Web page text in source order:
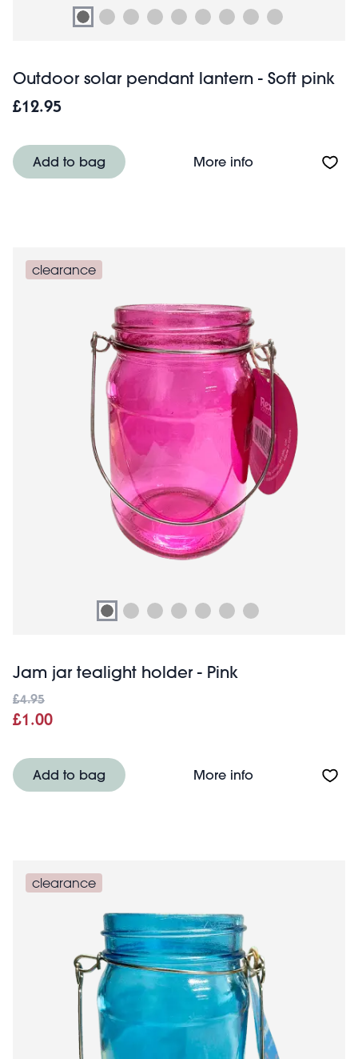
Outdoor solar pendant lantern - Soft pink
£12.95
Add to bag More infoAbout Outdoor
clearance
Jam jar tealight holder - Pink
£4.95
£1.00
Add to bag More infoAbout Jam jar
clearance